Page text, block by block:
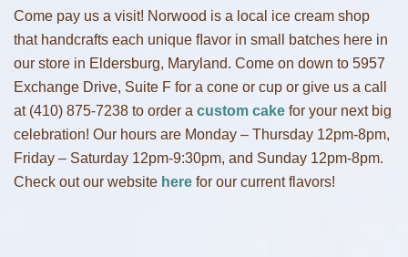
Come pay us a visit! Norwood is a local ice cream shop
that handcrafts each unique ﬂavor in small batches here in
our store in Eldersburg, Maryland. Come on down to 5957
Exchange Drive, Suite F for a cone or cup or give us a call
at (410) 875-7238 to order a custom cake for your next big
celebration! Our hours are Monday – Thursday 12pm-8pm,
Friday – Saturday 12pm-9:30pm, and Sunday 12pm-8pm.
Check out our website here for our current flavors!